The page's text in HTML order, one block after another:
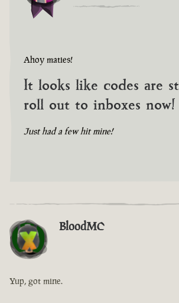
Ahoy maties!
It looks like codes are
roll out to inboxes now!
Just had a few hit mine!
BloodMC
Yup, got mine.